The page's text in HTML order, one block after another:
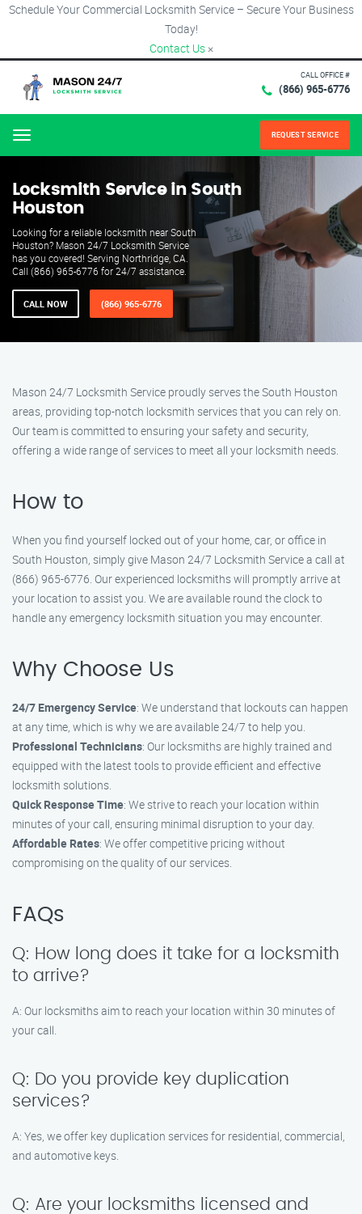
Schedule Your Commercial Locksmith Service – Secure Your Business
Today!
Contact Us ×
CALL OFFICE #
(866) 965-6776
Menu REQUEST SERVICE
Locksmith Service in South
Houston
Looking for a reliable locksmith near South
Houston? Mason 24/7 Locksmith Service
has you covered! Serving Northridge, CA.
Call (866) 965-6776 for 24/7 assistance.
CALL NOW (866) 965-6776
Mason 24/7 Locksmith Service proudly serves the South Houston
areas, providing top-notch locksmith services that you can rely on.
Our team is committed to ensuring your safety and security,
offering a wide range of services to meet all your locksmith needs.
How to
When you find yourself locked out of your home, car, or office in
South Houston, simply give Mason 24/7 Locksmith Service a call at
(866) 965-6776. Our experienced locksmiths will promptly arrive at
your location to assist you. We are available round the clock to
handle any emergency locksmith situation you may encounter.
Why Choose Us
24/7 Emergency Service: We understand that lockouts can happen
at any time, which is why we are available 24/7 to help you.
Professional Technicians: Our locksmiths are highly trained and
equipped with the latest tools to provide efficient and effective
locksmith solutions.
Quick Response Time: We strive to reach your location within
minutes of your call, ensuring minimal disruption to your day.
Affordable Rates: We offer competitive pricing without
compromising on the quality of our services.
FAQs
Q: How long does it take for a locksmith
to arrive?
A: Our locksmiths aim to reach your location within 30 minutes of
your call.
Q: Do you provide key duplication
services?
A: Yes, we offer key duplication services for residential, commercial,
and automotive keys.
Q: Are your locksmiths licensed and